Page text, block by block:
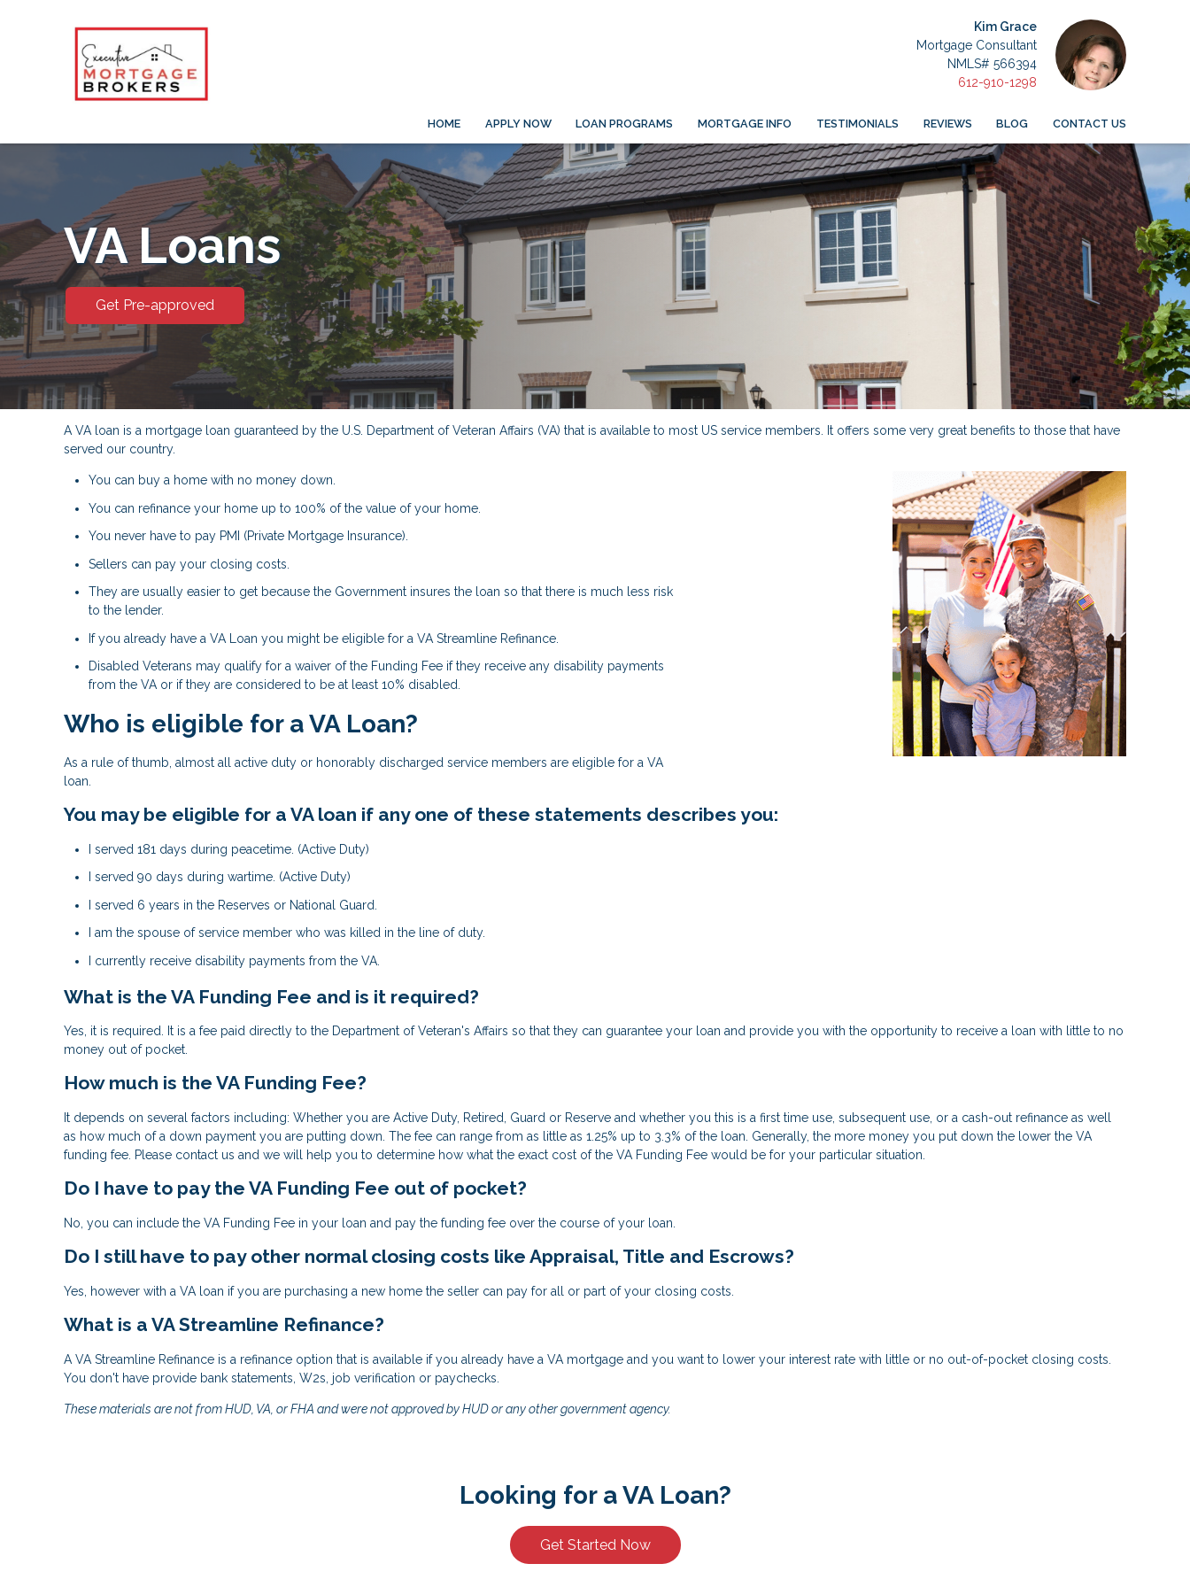
Kim Grace
Mortgage Consultant
NMLS# 566394
612-910-1298
HOME APPLY NOW LOAN PROGRAMS MORTGAGE INFO TESTIMONIALS REVIEWS BLOG CONTACT US
VA Loans
Get Pre-approved
A VA loan is a mortgage loan guaranteed by the U.S. Department of Veteran Affairs (VA) that is available to most US service members. It offers some very great benefits to those that have
served our country.
You can buy a home with no money down.
You can refinance your home up to 100% of the value of your home.
You never have to pay PMI (Private Mortgage Insurance).
Sellers can pay your closing costs.
They are usually easier to get because the Government insures the loan so that there is much less risk
to the lender.
If you already have a VA Loan you might be eligible for a VA Streamline Refinance.
Disabled Veterans may qualify for a waiver of the Funding Fee if they receive any disability payments
from the VA or if they are considered to be at least 10% disabled.
Who is eligible for a VA Loan?
As a rule of thumb, almost all active duty or honorably discharged service members are eligible for a VA
loan.
You may be eligible for a VA loan if any one of these statements describes you:
I served 181 days during peacetime. (Active Duty)
I served 90 days during wartime. (Active Duty)
I served 6 years in the Reserves or National Guard.
I am the spouse of service member who was killed in the line of duty.
I currently receive disability payments from the VA.
What is the VA Funding Fee and is it required?
Yes, it is required. It is a fee paid directly to the Department of Veteran's Affairs so that they can guarantee your loan and provide you with the opportunity to receive a loan with little to no
money out of pocket.
How much is the VA Funding Fee?
It depends on several factors including: Whether you are Active Duty, Retired, Guard or Reserve and whether you this is a first time use, subsequent use, or a cash-out refinance as well
as how much of a down payment you are putting down. The fee can range from as little as 1.25% up to 3.3% of the loan. Generally, the more money you put down the lower the VA
funding fee. Please contact us and we will help you to determine how what the exact cost of the VA Funding Fee would be for your particular situation.
Do I have to pay the VA Funding Fee out of pocket?
No, you can include the VA Funding Fee in your loan and pay the funding fee over the course of your loan.
Do I still have to pay other normal closing costs like Appraisal, Title and Escrows?
Yes, however with a VA loan if you are purchasing a new home the seller can pay for all or part of your closing costs.
What is a VA Streamline Refinance?
A VA Streamline Refinance is a refinance option that is available if you already have a VA mortgage and you want to lower your interest rate with little or no out-of-pocket closing costs.
You don't have provide bank statements, W2s, job verification or paychecks.
These materials are not from HUD, VA, or FHA and were not approved by HUD or any other government agency.
Looking for a VA Loan?
Get Started Now